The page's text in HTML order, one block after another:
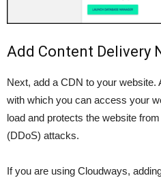
Add Content Delivery
Next, add a CDN to your website.
with which you can access your
load and protects the website
(DDoS) attacks.
If you are using Cloudways,